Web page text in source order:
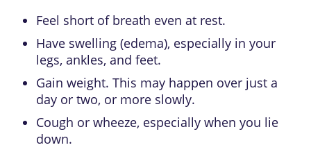
Feel short of breath even at rest.
Have swelling (edema), especially in your
legs, ankles, and feet.
Gain weight. This may happen over just a
day or two, or more slowly.
Cough or wheeze, especially when you lie
down.